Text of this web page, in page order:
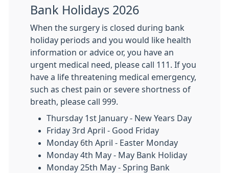
Bank Holidays 2026
When the surgery is closed during bank
holiday periods and you would like health
information or advice or, you have an
urgent medical need, please call 111. If you
have a life threatening medical emergency,
such as chest pain or severe shortness of
breath, please call 999.
Thursday 1st January - New Years Day
Friday 3rd April - Good Friday
Monday 6th April - Easter Monday
Monday 4th May - May Bank Holiday
Monday 25th May - Spring Bank